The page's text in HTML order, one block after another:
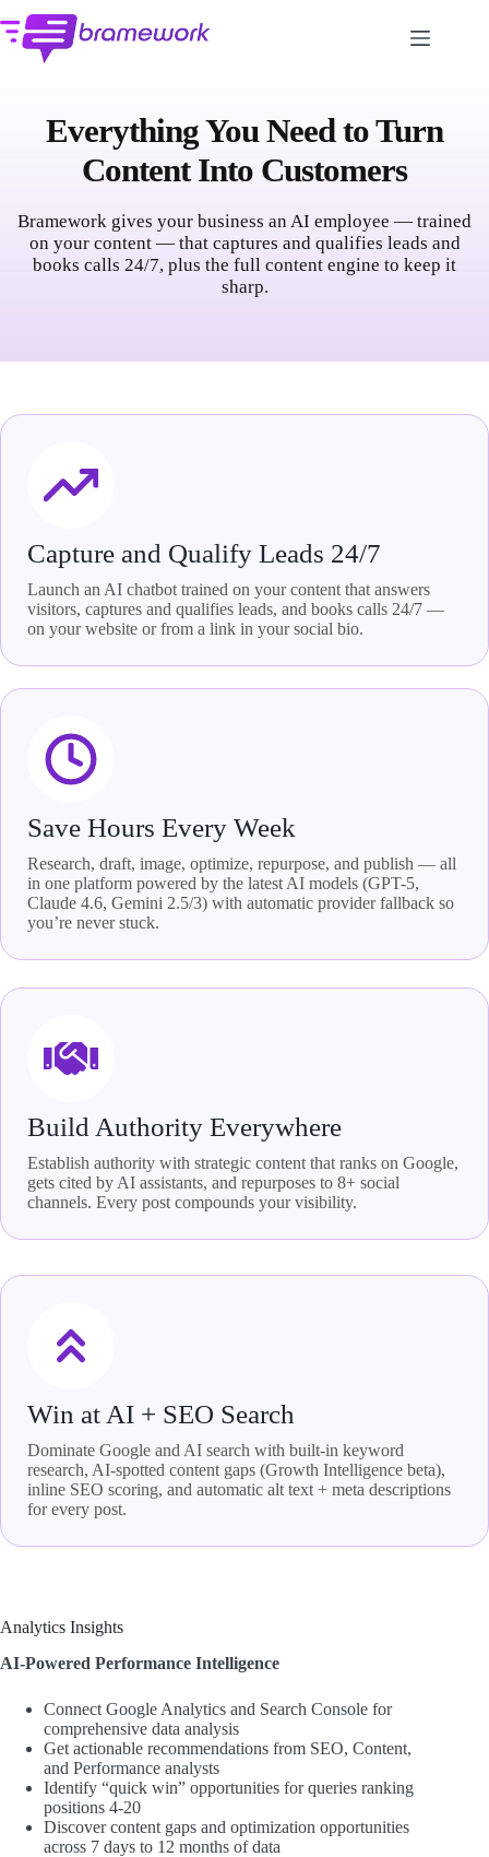
to
content
Everything You Need to Turn
Content Into Customers
Bramework gives your business an AI employee — trained
on your content — that captures and qualifies leads and
books calls 24/7, plus the full content engine to keep it
sharp.
Capture and Qualify Leads 24/7
Launch an AI chatbot trained on your content that answers
visitors, captures and qualifies leads, and books calls 24/7 —
on your website or from a link in your social bio.
Save Hours Every Week
Research, draft, image, optimize, repurpose, and publish — all
in one platform powered by the latest AI models (GPT-5,
Claude 4.6, Gemini 2.5/3) with automatic provider fallback so
you’re never stuck.
Build Authority Everywhere
Establish authority with strategic content that ranks on Google,
gets cited by AI assistants, and repurposes to 8+ social
channels. Every post compounds your visibility.
Win at AI + SEO Search
Dominate Google and AI search with built-in keyword
research, AI-spotted content gaps (Growth Intelligence beta),
inline SEO scoring, and automatic alt text + meta descriptions
for every post.
Analytics Insights
AI-Powered Performance Intelligence
Connect Google Analytics and Search Console for
comprehensive data analysis
Get actionable recommendations from SEO, Content,
and Performance analysts
Identify “quick win” opportunities for queries ranking
positions 4-20
Discover content gaps and optimization opportunities
across 7 days to 12 months of data